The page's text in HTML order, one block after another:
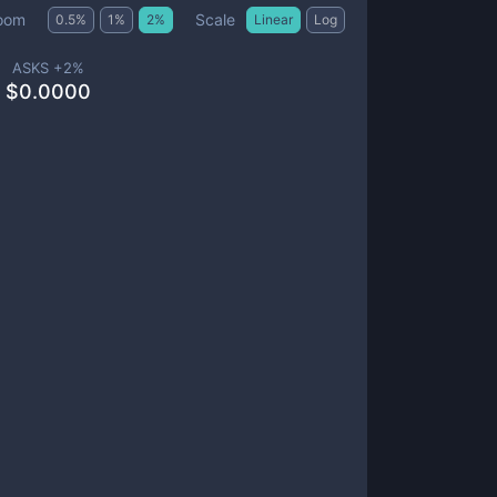
0.5% 1 % 2% Scale Linear Log
ASKS +2%
$0.0000